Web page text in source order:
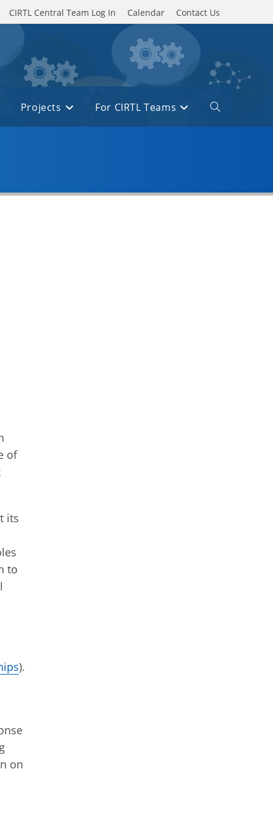
CIRTL Central Team Log In Calendar Contact Us
Projects For CIRTL Teams
Toggle
website
of
its
to
).
on